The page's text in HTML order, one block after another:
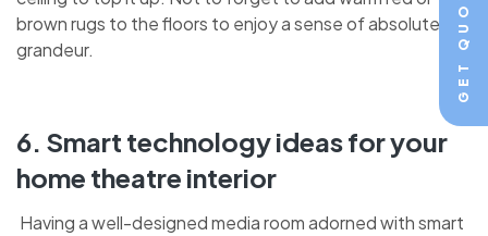
GET QUOTE
brown rugs to the floors to enjoy a sense of absolute
grandeur.
6. Smart technology ideas for your
home theatre interior
Having a well-designed media room adorned with smart